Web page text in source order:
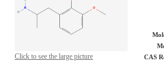
Click to see the large picture CAS